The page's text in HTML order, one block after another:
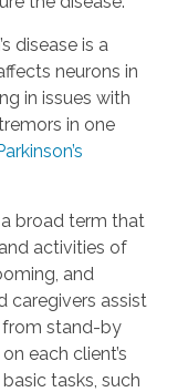
disease is a
neurons in
in issues with
in one
broad term that
activities of
and
caregivers assist
from stand-by
each client’s
tasks, such